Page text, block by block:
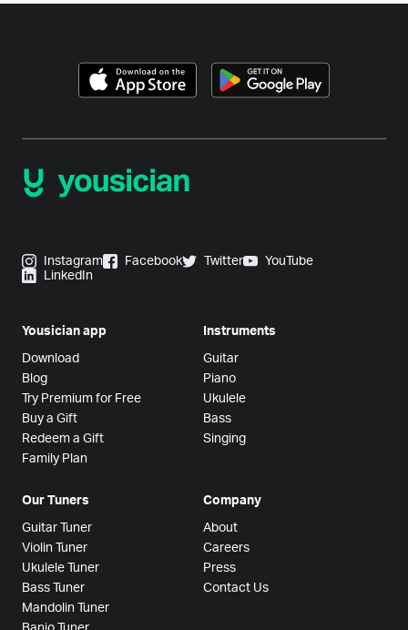
Instagram Facebook Twitter
YouTube
LinkedIn
Yousician app
Download
Blog
Try Premium for Free
Buy a Gift
Redeem a Gift
Family Plan
Instruments
Guitar
Piano
Ukulele
Bass
Singing
Our Tuners
Guitar Tuner
Violin Tuner
Ukulele Tuner
Bass Tuner
Mandolin Tuner
Company
About
Careers
Press
Contact Us